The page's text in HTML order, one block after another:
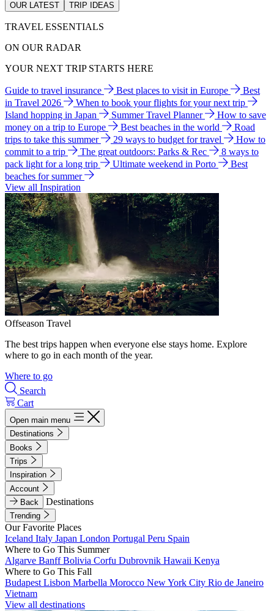
OUR LATEST TRIP IDEAS
TRAVEL ESSENTIALS
ON OUR RADAR
YOUR NEXT TRIP STARTS HERE
Guide to travel insurance Best places to visit in Europe
Best
in Travel 2026
When to book your flights for your next trip
Island hopping in Japan
Summer Travel Planner
How to save
money on a trip to Europe
Best beaches in the world
Road
trips to take this summer
29 ways to budget for travel
How to
commit to a trip
The great outdoors: Parks & Rec
8 ways to
pack light for a long trip
Ultimate weekend in Porto
Best
beaches for summer
View all Inspiration
Offseason Travel
The best trips happen when everyone else stays home. Explore
where to go in each month of the year.
Where to go
Search
Cart
Open main menu
Destinations
Books
Trips
Inspiration
Account
Back
Destinations
Trending
Our Favorite Places
Iceland Italy Japan London Portugal Peru Spain
Where to Go This Summer
Algarve BanffBolivia Corfu Dubrovnik Hawaii Kenya
Where to Go This Fall
Budapest Lisbon Marbella Morocco New York City Rio de Janeiro
Vietnam
View all destinations